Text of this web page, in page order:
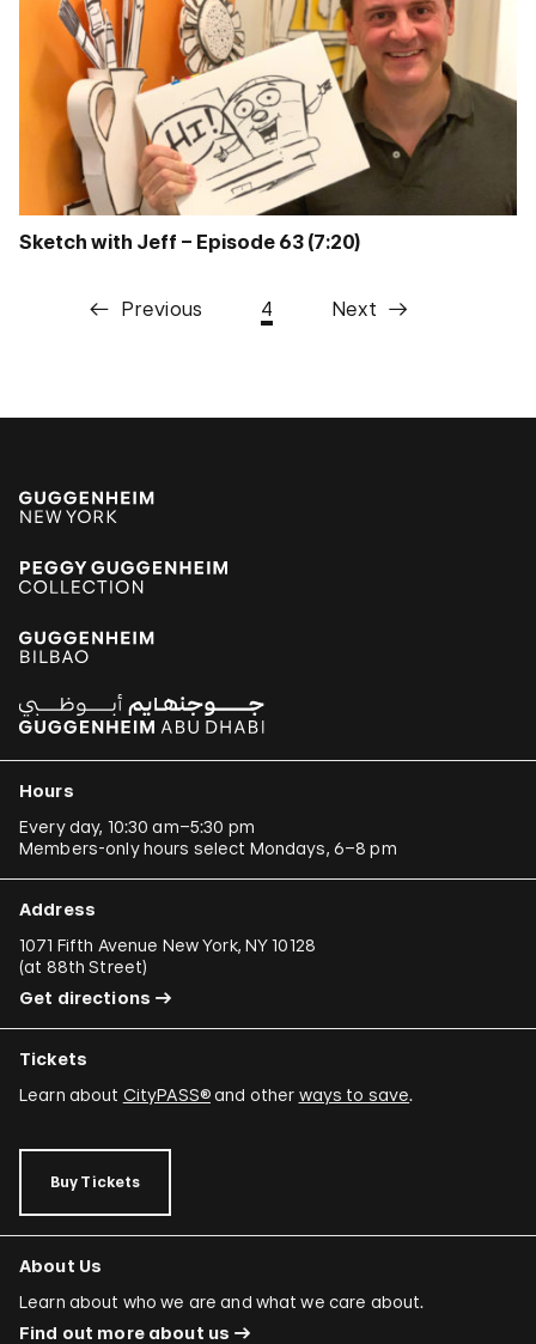
Sketch with Jeff – Episode 63 (7:20)
Previous 4 Next
Hours
Every day, 10:30 am–5:30 pm
Members-only hours select Mondays, 6–8 pm
Address
1071 Fifth Avenue New York, NY 10128
(at 88th Street)
Get directions
Tickets
Learn about CityPASS®and other ways to save.
Buy Tickets
About Us
Learn about who we are and what we care about.
Find out more about us